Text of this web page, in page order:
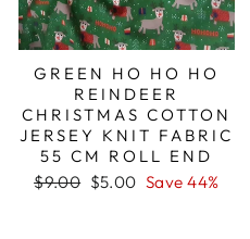
GREEN HO HO HO
REINDEER
CHRISTMAS COTTON
JERSEY KNIT FABRIC
55 CM ROLL END
Regular
$9.00 Sale
$5.00 Save 44%